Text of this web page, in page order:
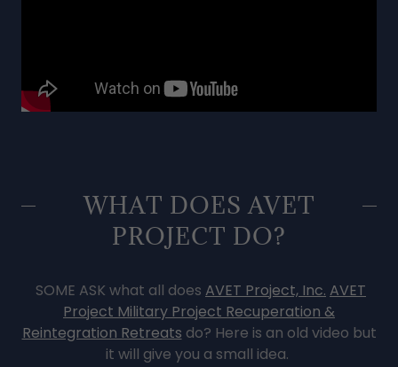
WHAT DOES AVET
PROJECT DO?
SOME ASK what all does AVET Project, Inc. AVET
Project Military Project Recuperation &
Reintegration Retreats do? Here is an old video but
it will give you a small idea.